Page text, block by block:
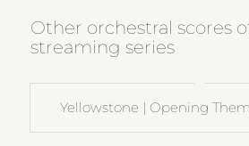
Other orchestral scores
streaming series
Yellowstone | Opening